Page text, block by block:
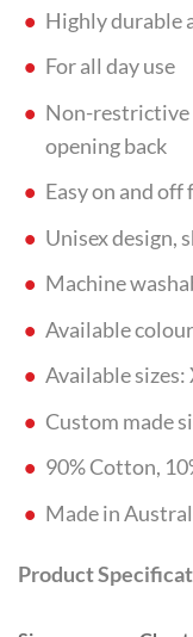
Highly durable
For all day use
Non-restrictive
opening back
Easy on and off
Unisex design,
Machine
Available
Available sizes:
Custom made
90% Cotton,
Made in
Product